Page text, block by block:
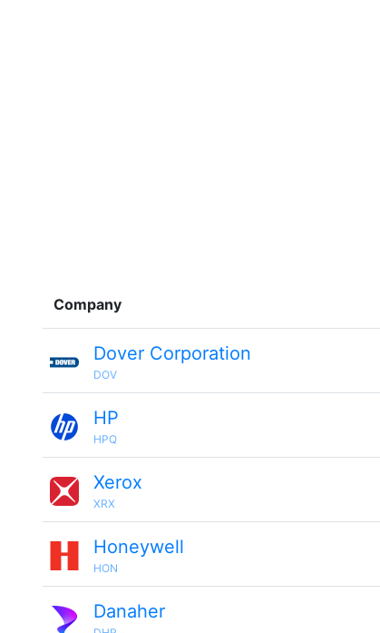
Company
Dover Corporation
DOV
HP
HPQ
Xerox
XRX
Honeywell
HON
Danaher